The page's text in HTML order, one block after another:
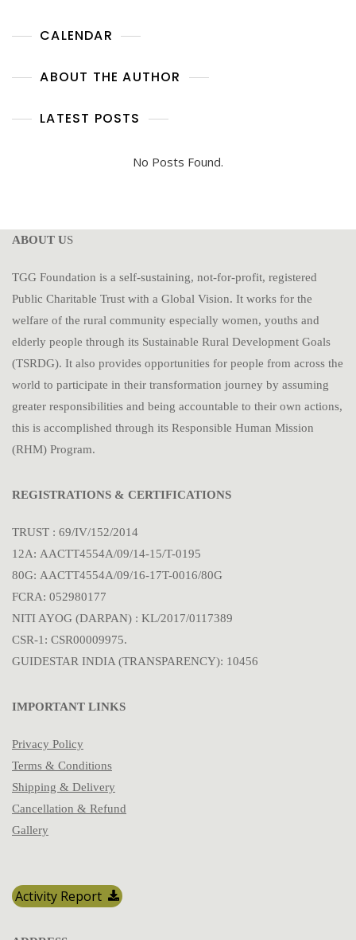
CALENDAR
ABOUT THE AUTHOR
LATEST POSTS
No Posts Found.
ABOUT US
TGG Foundation is a self-sustaining, not-for-profit, registered
Public Charitable Trust with a Global Vision. It works for the
welfare of the rural community especially women, youths and
elderly people through its Sustainable Rural Development Goals
(TSRDG). It also provides opportunities for people from across the
world to participate in their transformation journey by assuming
greater responsibilities and being accountable to their own actions,
this is accomplished through its Responsible Human Mission
(RHM) Program.
REGISTRATIONS & CERTIFICATIONS
TRUST : 69/IV/152/2014
12A: AACTT4554A/09/14-15/T-0195
80G: AACTT4554A/09/16-17T-0016/80G
FCRA: 052980177
NITI AYOG (DARPAN) : KL/2017/0117389
CSR-1: CSR00009975.
GUIDESTAR INDIA (TRANSPARENCY): 10456
IMPORTANT LINKS
Privacy Policy
Terms & Conditions
Shipping & Delivery
Cancellation & Refund
Gallery
Activity Report